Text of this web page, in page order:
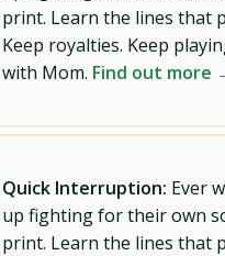
print. Learn the lines that
Keep royalties. Keep
with Mom. Find out more
Quick Interruption: Ever
up fighting for their own
print. Learn the lines that